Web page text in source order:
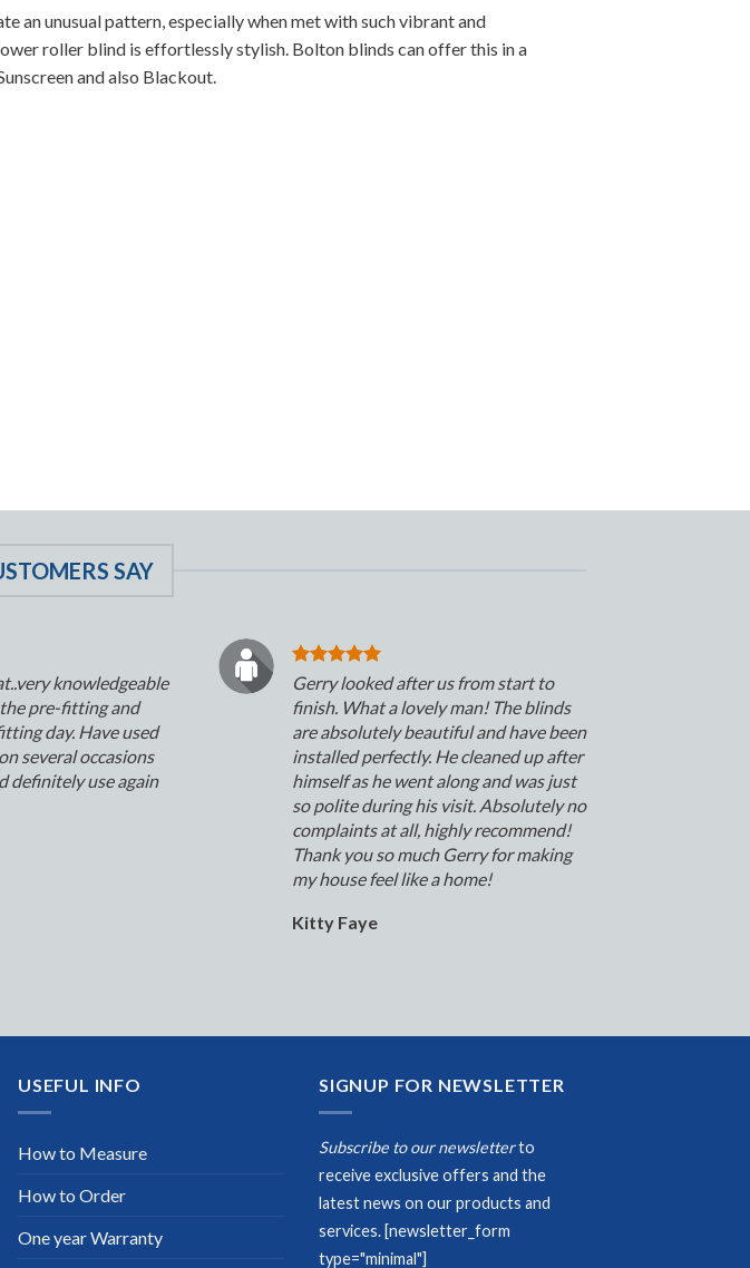
an unusual pattern, especially when met with such vibrant and
roller blind is effortlessly stylish. Bolton blinds can offer this in a
and also Blackout.
SAY
knowledgeable
pre-fitting and
day. Have used
several occasions
definitely use again
Gerry looked after us from start to
finish. What a lovely man! The blinds
are absolutely beautiful and have been
installed perfectly. He cleaned up after
himself as he went along and was just
so polite during his visit. Absolutely no
complaints at all, highly recommend!
Thank you so much Gerry for making
my house feel like a home!
Kitty Faye
USEFUL INFO
How to Measure
How to Order
One year Warranty
SIGNUP FOR NEWSLETTER
Subscribe to our newsletterto
receive exclusive offers and the
latest news on our products and
services. [newsletter_form
type="minimal"]